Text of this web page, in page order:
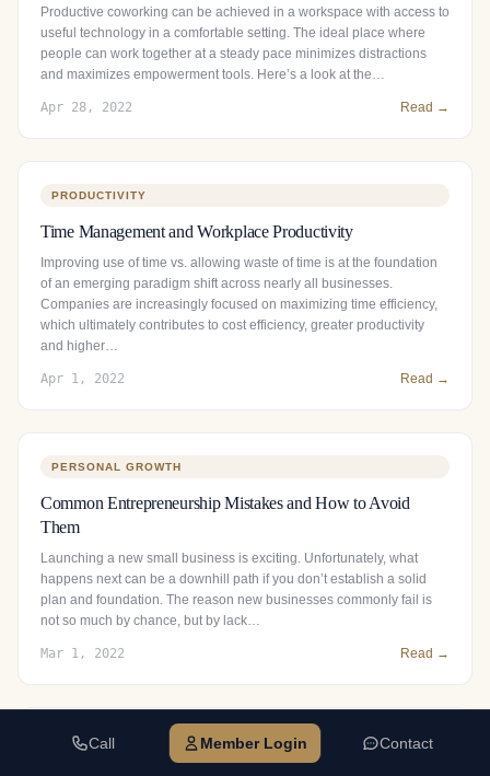
Productive coworking can be achieved in a workspace with access to
useful technology in a comfortable setting. The ideal place where
people can work together at a steady pace minimizes distractions
and maximizes empowerment tools. Here’s a look at the…
Apr 28, 2022 Read →
PRODUCTIVITY
Time Management and Workplace Productivity
Improving use of time vs. allowing waste of time is at the foundation
of an emerging paradigm shift across nearly all businesses.
Companies are increasingly focused on maximizing time efficiency,
which ultimately contributes to cost efficiency, greater productivity
and higher…
Apr 1, 2022 Read →
PERSONAL GROWTH
Common Entrepreneurship Mistakes and How to Avoid
Them
Launching a new small business is exciting. Unfortunately, what
happens next can be a downhill path if you don’t establish a solid
plan and foundation. The reason new businesses commonly fail is
not so much by chance, but by lack…
Mar 1, 2022 Read →
BUSINESS GROWTH
Call Member Login Contact